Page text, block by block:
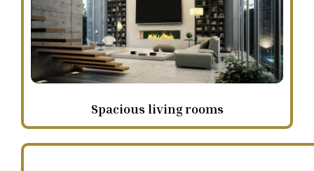
Spacious living rooms